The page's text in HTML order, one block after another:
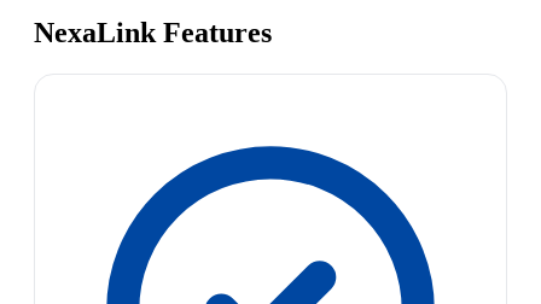
NexaLink Features